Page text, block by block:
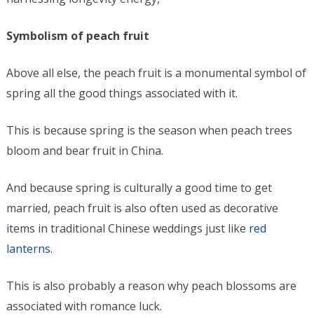
Symbolism of peach fruit
Above all else, the peach fruit is a monumental symbol of
spring all the good things associated with it.
This is because spring is the season when peach trees
bloom and bear fruit in China.
And because spring is culturally a good time to get
married, peach fruit is also often used as decorative
items in traditional Chinese weddings just like red
lanterns.
This is also probably a reason why peach blossoms are
associated with romance luck.